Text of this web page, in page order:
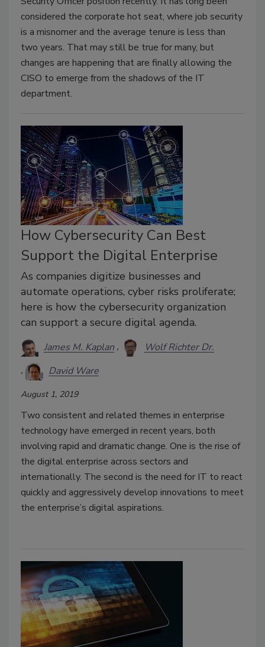
considered the corporate hot seat, where job security
is a misnomer and the average tenure is less than
two years. That may still be true for many, but
changes are happening that are finally allowing the
CISO to emerge from the shadows of the IT
department.
How Cybersecurity Can Best
Support the Digital Enterprise
As companies digitize businesses and
automate operations, cyber risks proliferate;
here is how the cybersecurity organization
can support a secure digital agenda.
James M. Kaplan
Wolf Richter Dr.
David Ware
August 1, 2019
Two consistent and related themes in enterprise
technology have emerged in recent years, both
involving rapid and dramatic change. One is the rise of
the digital enterprise across sectors and
internationally. The second is the need for IT to react
quickly and aggressively develop innovations to meet
the enterprise’s digital aspirations.